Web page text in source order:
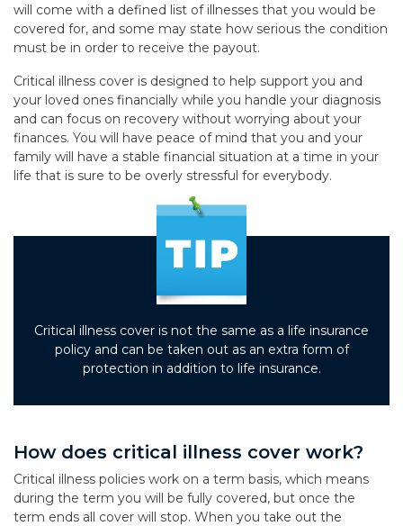
will come with a defined list of illnesses that you would be
covered for, and some may state how serious the condition
must be in order to receive the payout.
Critical illness cover is designed to help support you and
your loved ones financially while you handle your diagnosis
and can focus on recovery without worrying about your
finances. You will have peace of mind that you and your
family will have a stable financial situation at a time in your
life that is sure to be overly stressful for everybody.
Critical illness cover is not the same as a life insurance
policy and can be taken out as an extra form of
protection in addition to life insurance.
How does critical illness cover work?
Critical illness policies work on a term basis, which means
during the term you will be fully covered, but once the
term ends all cover will stop. When you take out the